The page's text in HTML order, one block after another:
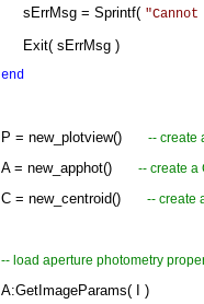
sErrMsg = Sprintf(
Exit( sErrMsg )
end
P = new_plotview() -- create
A = new_apphot() -- create a
C = new_centroid() -- create
-- load aperture photometry
A:GetImageParams( I )